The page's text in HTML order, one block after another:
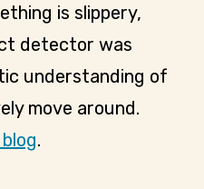
is slippery,
detector was
understanding of
move around.
.